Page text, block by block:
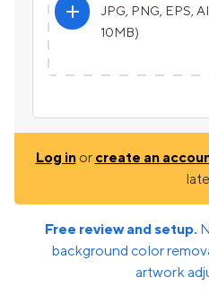
add
JPG, PNG, EPS,
10MB)
Log inor create an
Free review and setup.
background color
artwork